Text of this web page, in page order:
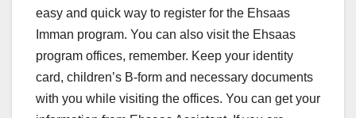
easy and quick way to register for the Ehsaas
Imman program. You can also visit the Ehsaas
program offices, remember. Keep your identity
card, children’s B-form and necessary documents
with you while visiting the offices. You can get your